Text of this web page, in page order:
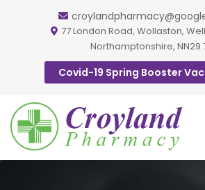
77 London Road, Wollaston,
Northamptonshire, NN29
Covid-19 Spring Booster